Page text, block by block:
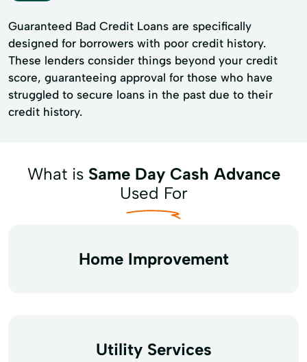
Guaranteed Bad Credit Loans are specifically
designed for borrowers with poor credit history.
These lenders consider things beyond your credit
score, guaranteeing approval for those who have
struggled to secure loans in the past due to their
credit history.
What is Same Day Cash Advance
Used For
Home Improvement
Utility Services